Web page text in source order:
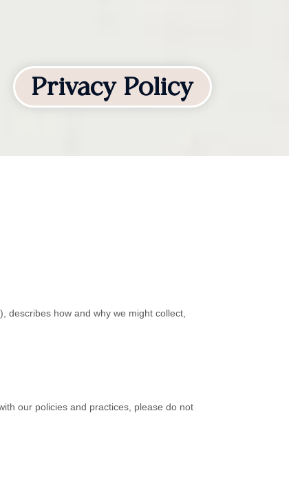
Privacy Policy
), describes how and why we might collect,
our policies and practices, please do not